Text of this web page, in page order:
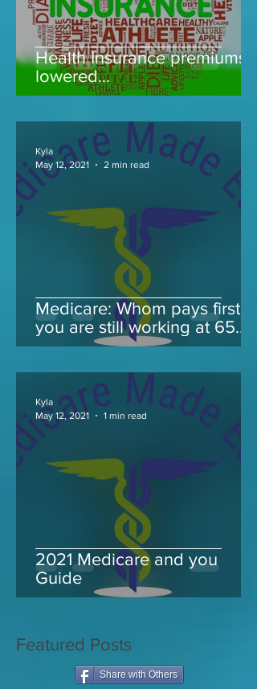
Health Insurance premiums
lowered...
Medicare: Whom pays first if
you are still working at 65
and take Medicare
Kyla
May 12, 2021
2 min read
2021 Medicare and you
Guide
Kyla
May 12, 2021
1 min read
Featured Posts
Share with Others